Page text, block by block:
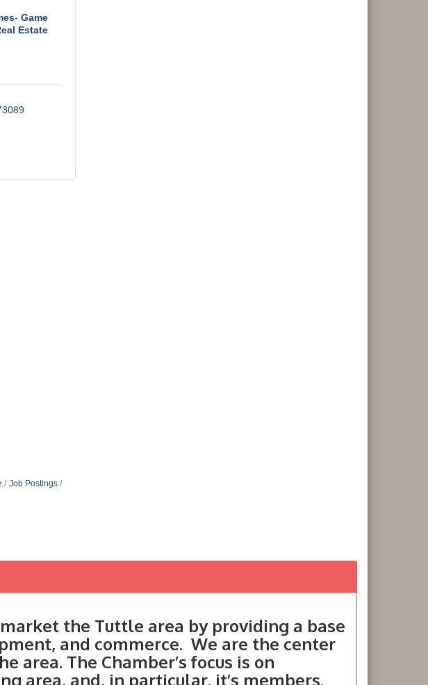
Game
Estate
Job Postings
the Tuttle area by providing a base
and commerce. We are the center
The Chamber’s focus is on
area, and, in particular, it’s members.